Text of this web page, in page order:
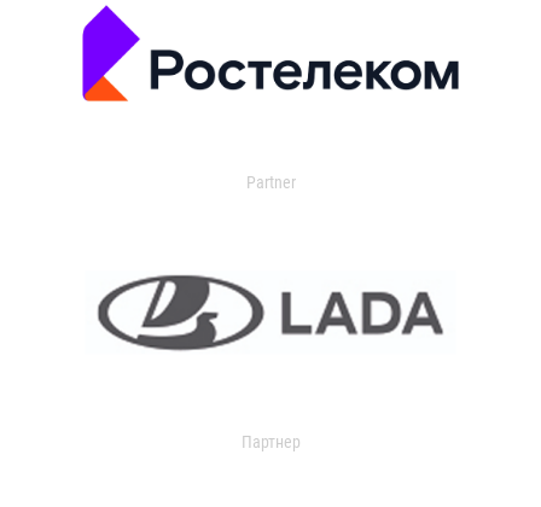
Partner
Партнер